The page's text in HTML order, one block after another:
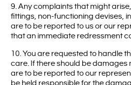
9. Any complaints that might
fittings, non-functioning devises,
are to be reported to us or our
that an immediate redressment
10. You are requested to handle
care. If there should be damages
are to be reported to our
be held responsible for the